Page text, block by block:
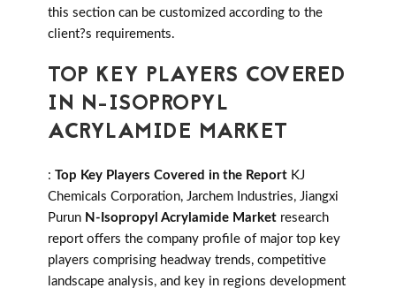
this section can be customized according to the
client?s requirements.
TOP KEY PLAYERS COVERED
IN N-ISOPROPYL
ACRYLAMIDE MARKET
: Top Key Players Covered in the Report KJ
Chemicals Corporation, Jarchem Industries, Jiangxi
Purun N-Isopropyl Acrylamide Market research
report offers the company profile of major top key
players comprising headway trends, competitive
landscape analysis, and key in regions development